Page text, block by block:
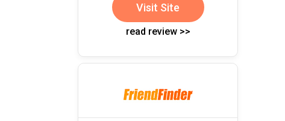
Visit Site
read review >>